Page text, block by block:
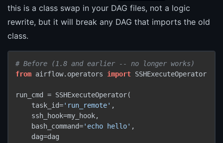
this is a class swap in your DAG files, not a logic
rewrite, but it will break any DAG that imports the old
class.
# Before (1.8 and earlier -- no longer works)
from airflow.operators import SSHExecuteOperator
run_cmd = SSHExecuteOperator(
    task_id=
'run_remote' ,
    ssh_hook=my_hook,
    bash_command=
'echo hello' ,
    dag=dag